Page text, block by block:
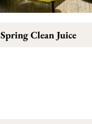
Spring Clean Juice